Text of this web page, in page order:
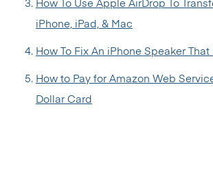
How To Use Apple AirDrop To
iPhone, iPad, & Mac
How To Fix An iPhone Speaker
How to Pay for Amazon Web
Dollar Card